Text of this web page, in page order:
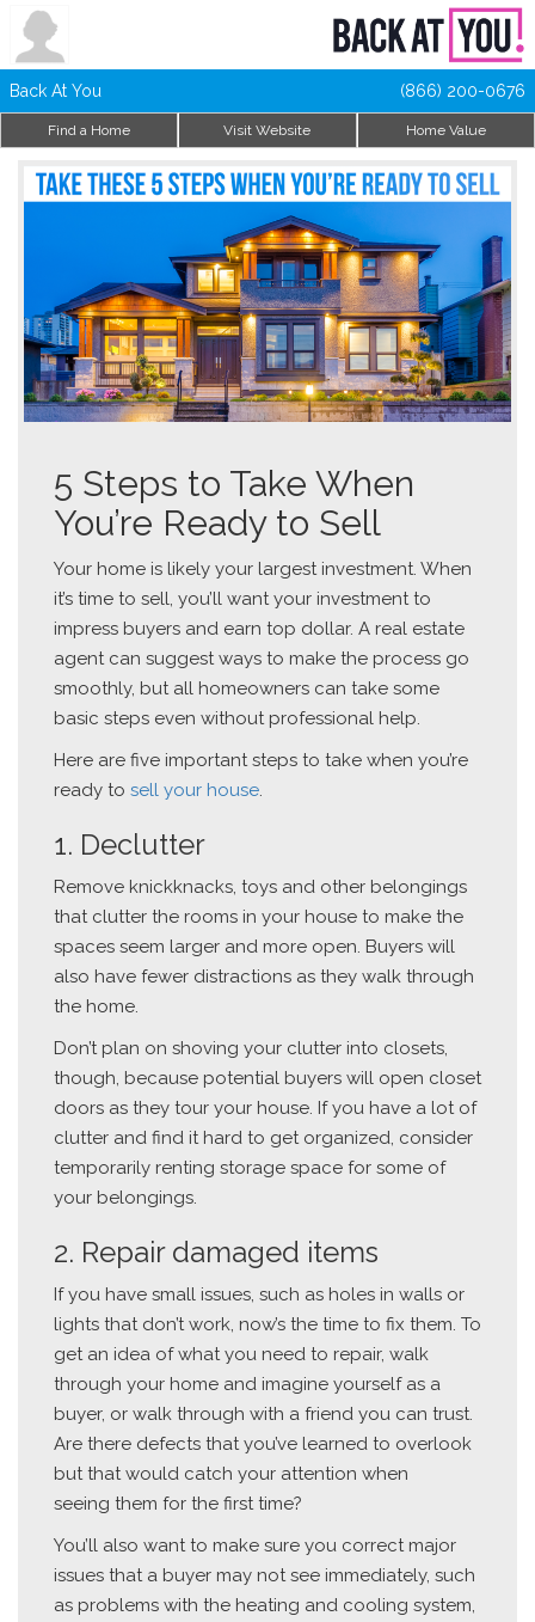
Back At You (866) 200-0676
Find a Home Visit Website Home Value
5 Steps to Take When
You’re Ready to Sell
Your home is likely your largest investment. When
it’s time to sell, you’ll want your investment to
impress buyers and earn top dollar. A real estate
agent can suggest ways to make the process go
smoothly, but all homeowners can take some
basic steps even without professional help.
Here are five important steps to take when you’re
ready to sell your house
1. Declutter
Remove knickknacks, toys and other belongings
that clutter the rooms in your house to make the
spaces seem larger and more open. Buyers will
also have fewer distractions as they walk through
the home.
Don’t plan on shoving your clutter into closets,
though, because potential buyers will open closet
doors as they tour your house. If you have a lot of
clutter and find it hard to get organized, consider
temporarily renting storage space for some of
your belongings.
2. Repair damaged items
If you have small issues, such as holes in walls or
lights that don’t work, now’s the time to fix them. To
get an idea of what you need to repair, walk
through your home and imagine yourself as a
buyer, or walk through with a friend you can trust.
Are there defects that you’ve learned to overlook
but that would catch your attention when
seeing them for the first time?
You’ll also want to make sure you correct major
issues that a buyer may not see immediately, such
as problems with the heating and cooling system,